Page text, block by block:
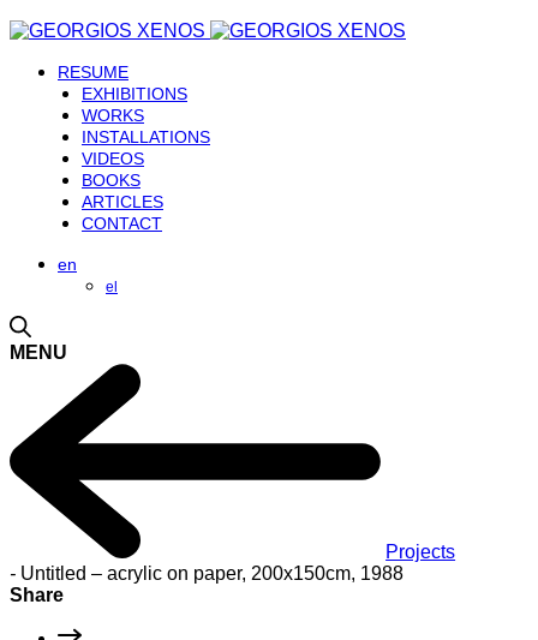
RESUME
EXHIBITIONS
WORKS
INSTALLATIONS
VIDEOS
BOOKS
ARTICLES
CONTACT
en
el
MENU
Projects
- Untitled – acrylic on paper, 200x150cm, 1988
Share